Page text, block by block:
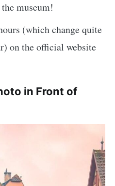
museum!
(which change quite
on the official website
in Front of